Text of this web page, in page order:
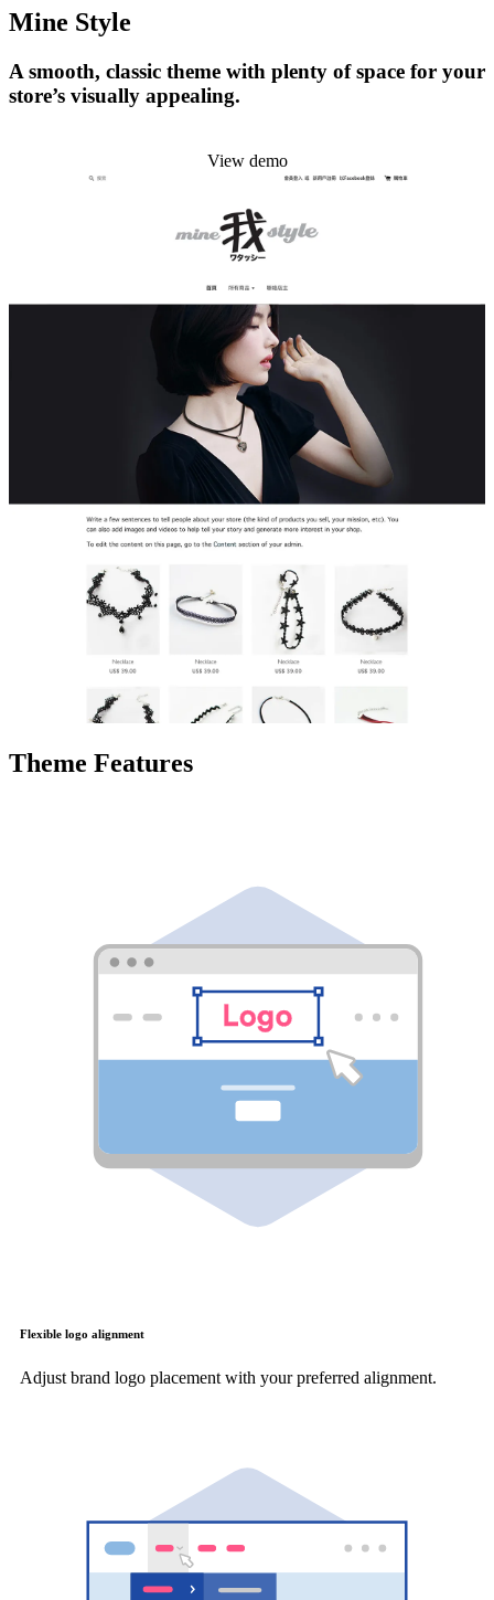
Mine Style
A smooth, classic theme with plenty of space for your
store’s visually appealing.
View demo
Theme Features
Flexible logo alignment
Adjust brand logo placement with your preferred alignment.